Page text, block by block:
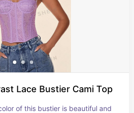
Lace Bustier Cami Top
of this bustier is beautiful and